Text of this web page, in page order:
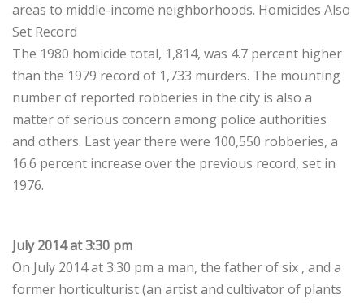
areas to middle-income neighborhoods. Homicides Also
Set Record
The 1980 homicide total, 1,814, was 4.7 percent higher
than the 1979 record of 1,733 murders. The mounting
number of reported robberies in the city is also a
matter of serious concern among police authorities
and others. Last year there were 100,550 robberies, a
16.6 percent increase over the previous record, set in
1976.
July 2014 at 3:30 pm
On July 2014 at 3:30 pm a man, the father of six , and a
former horticulturist (an artist and cultivator of plants